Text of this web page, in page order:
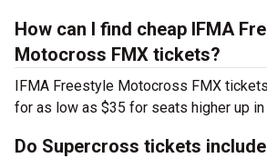
How can I find cheap IFMA
Motocross FMX tickets?
IFMA Freestyle Motocross FMX
for as low as $35 for seats higher up in
Do Supercross tickets